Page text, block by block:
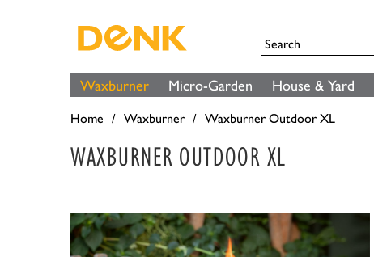
Waxburner Micro-Garden House & Yard
Home Waxburner Waxburner Outdoor XL
WAXBURNER OUTDOOR XL